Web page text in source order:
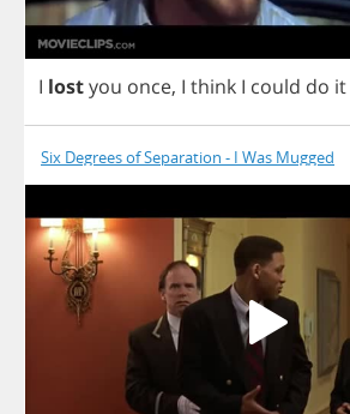
I lostyou once, I think I could do it
Six Degrees of Separation - I Was Mugged